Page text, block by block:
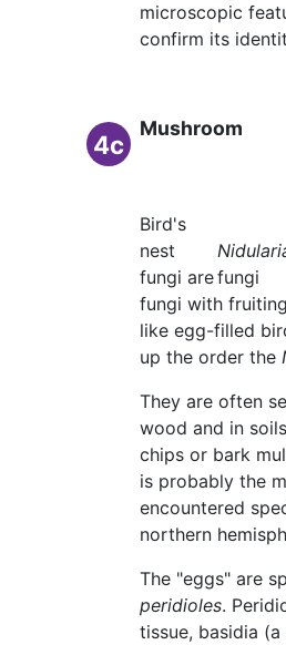
microscopic
confirm its
4c
Mushroom
fungi
Bird's
nest
fungi are
fungi with
like egg-filled
up the order the
They are often
wood and in
chips or bark
is probably the
encountered
northern
The "eggs" are
peridioles.
tissue, basidia